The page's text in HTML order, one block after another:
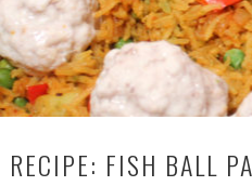
RECIPE: FISH BALL